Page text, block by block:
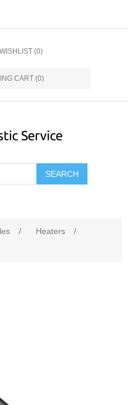
WISHLIST (0)
CART (0)
SEARCH
/ Heaters
/